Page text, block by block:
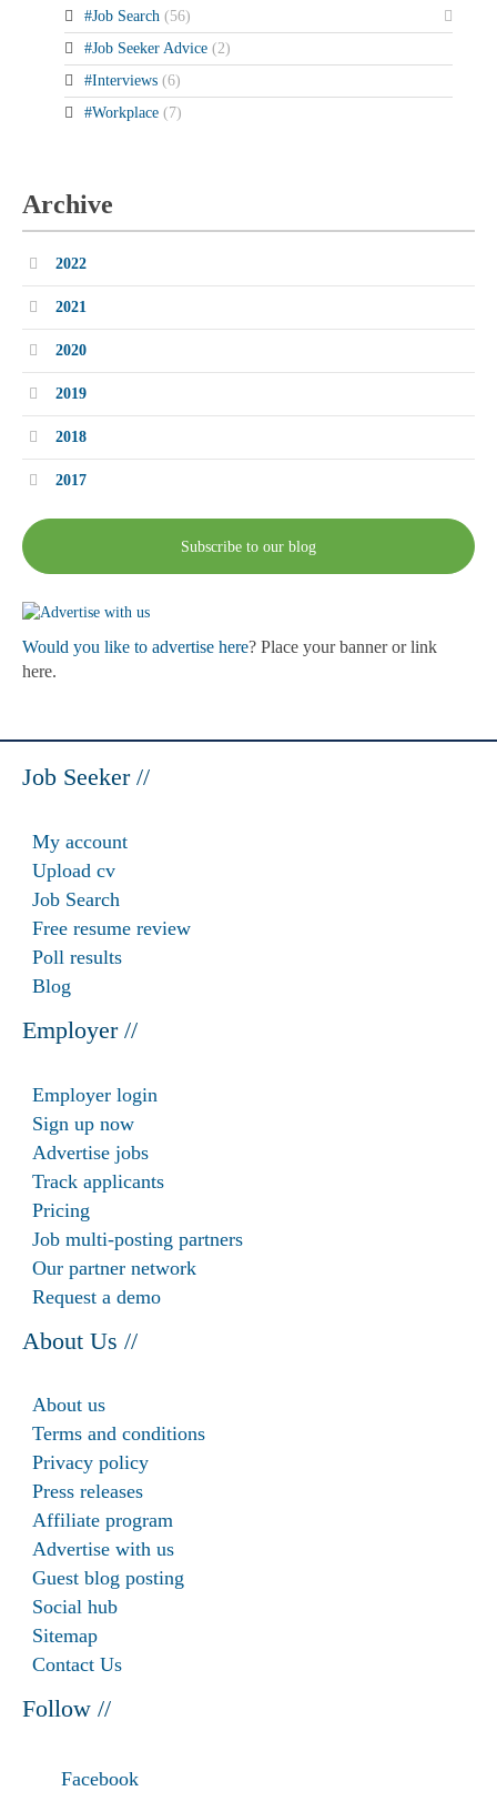
#Job Search (56)
#Job Seeker Advice (2)
#Interviews (6)
#Workplace (7)
Archive
2022
2021
2020
2019
2018
2017
Subscribe to our blog
Would you like to advertise here? Place your banner or link
here.
Job Seeker //
My account
Upload cv
Job Search
Free resume review
Poll results
Blog
Employer //
Employer login
Sign up now
Advertise jobs
Track applicants
Pricing
Job multi-posting partners
Our partner network
Request a demo
About Us //
About us
Terms and conditions
Privacy policy
Press releases
Affiliate program
Advertise with us
Guest blog posting
Social hub
Sitemap
Contact Us
Follow //
Facebook